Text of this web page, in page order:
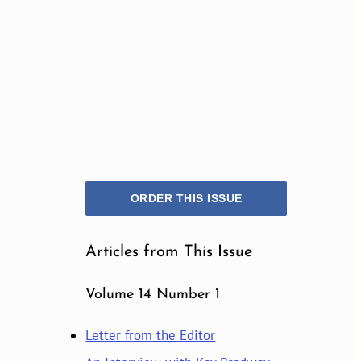
ORDER THIS ISSUE
Articles from This Issue
Volume 14 Number 1
Letter from the Editor